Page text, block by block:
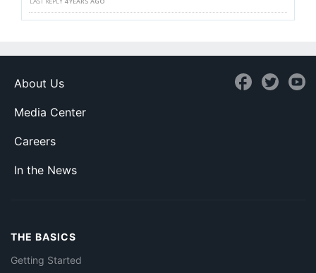
About Us
Media Center
Careers
In the News
THE BASICS
Getting Started